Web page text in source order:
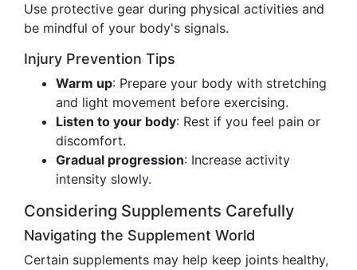
Use protective gear during physical activities and
be mindful of your body's signals.
Injury Prevention Tips
Warm up: Prepare your body with stretching
and light movement before exercising.
Listen to your body: Rest if you feel pain or
discomfort.
Gradual progression: Increase activity
intensity slowly.
Considering Supplements Carefully
Navigating the Supplement World
Certain supplements may help keep joints healthy,